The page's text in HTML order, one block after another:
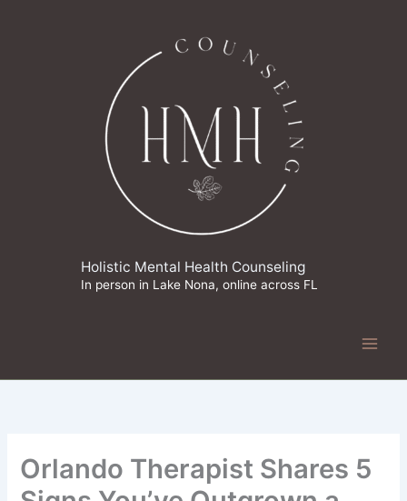
Holistic Mental Health Counseling
In person in Lake Nona, online across FL
Orlando Therapist Shares 5